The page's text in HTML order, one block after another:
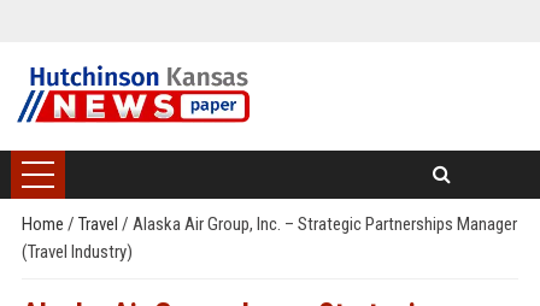
Home / Travel / Alaska Air Group, Inc. – Strategic Partnerships Manager
(Travel Industry)